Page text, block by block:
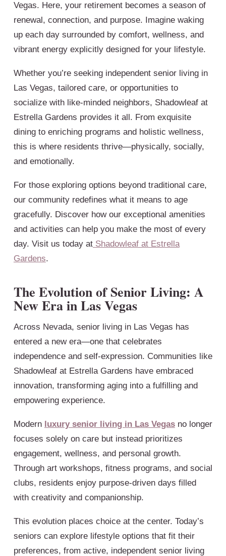
Vegas. Here, your retirement becomes a season of
renewal, connection, and purpose. Imagine waking
up each day surrounded by comfort, wellness, and
vibrant energy explicitly designed for your lifestyle.
Whether you’re seeking independent senior living in
Las Vegas, tailored care, or opportunities to
socialize with like-minded neighbors, Shadowleaf at
Estrella Gardens provides it all. From exquisite
dining to enriching programs and holistic wellness,
this is where residents thrive—physically, socially,
and emotionally.
For those exploring options beyond traditional care,
our community redefines what it means to age
gracefully. Discover how our exceptional amenities
and activities can help you make the most of every
day. Visit us today at Shadowleaf at Estrella
Gardens.
The Evolution of Senior Living: A
New Era in Las Vegas
Across Nevada, senior living in Las Vegas has
entered a new era—one that celebrates
independence and self-expression. Communities like
Shadowleaf at Estrella Gardens have embraced
innovation, transforming aging into a fulfilling and
empowering experience.
Modern luxury senior living in Las Vegasno longer
focuses solely on care but instead prioritizes
engagement, wellness, and personal growth.
Through art workshops, fitness programs, and social
clubs, residents enjoy purpose-driven days filled
with creativity and companionship.
This evolution places choice at the center. Today’s
seniors can explore lifestyle options that fit their
preferences, from active, independent senior living